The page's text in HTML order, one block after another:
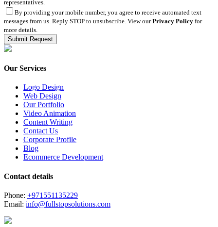
representatives.
By providing your mobile number, you agree to receive automated text
messages from us. Reply STOP to unsubscribe. View ourPrivacy Policy for
more details.
Our Services
Logo Design
Web Design
Our Portfolio
Video Animation
Content Writing
Contact Us
Corporate Profile
Blog
Ecommerce Development
Contact details
Phone: +971551135229
Email: info@fullstopsolutions.com